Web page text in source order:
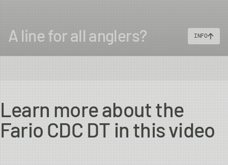
A line for all anglers? INFO
Learn more about the
Fario CDC DT in this video